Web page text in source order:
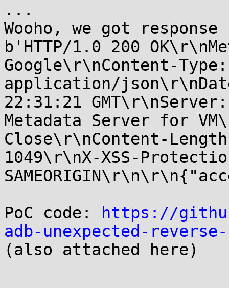
...
Wooho, we got
b'HTTP/1.0 200
Google\r\nContent-Type:
application/
22:31:21 GMT\r\nServer:
Metadata Server for
Close\r\nContent-
1049\r\nX-XSS-
PoC code:
https://
adb-unexpected-
(also attached here)